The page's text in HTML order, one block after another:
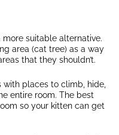
suitable alternative.
area (cat tree) as a way
that they shouldn’t.
places to climb, hide,
entire room. The best
so your kitten can get